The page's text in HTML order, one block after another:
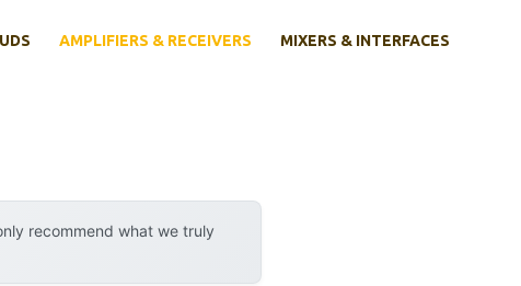
AMPLIFIERS & RECEIVERS MIXERS & INTERFACES
recommend what we truly